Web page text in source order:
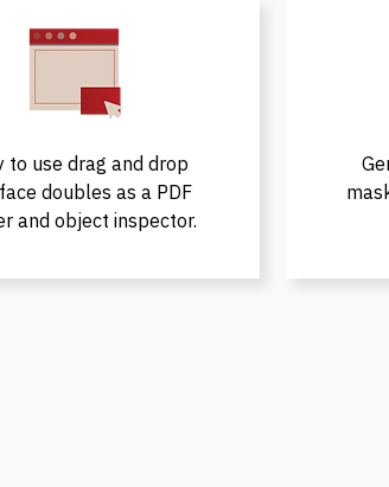
to use drag and drop
doubles as a PDF
and object inspector.